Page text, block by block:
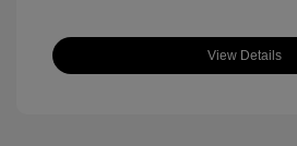
View Details